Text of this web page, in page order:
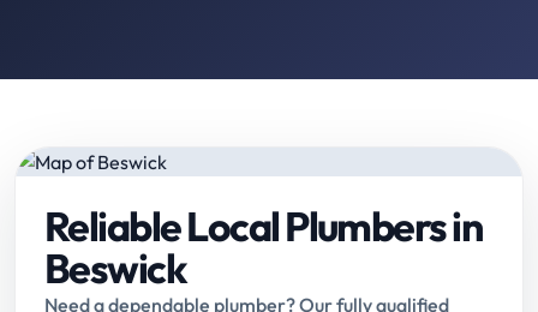
Reliable Local Plumbers in
Beswick
Need a dependable plumber? Our fully qualified